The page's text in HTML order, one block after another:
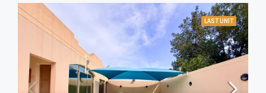
LAST UNIT